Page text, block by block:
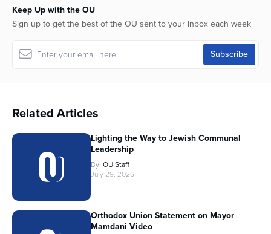
Keep Up with the OU
Sign up to get the best of the OU sent to your inbox each week
Related Articles
Lighting the Way to Jewish Communal
Leadership
By OU Staff
July 29, 2026
Orthodox Union Statement on Mayor
Mamdani Video